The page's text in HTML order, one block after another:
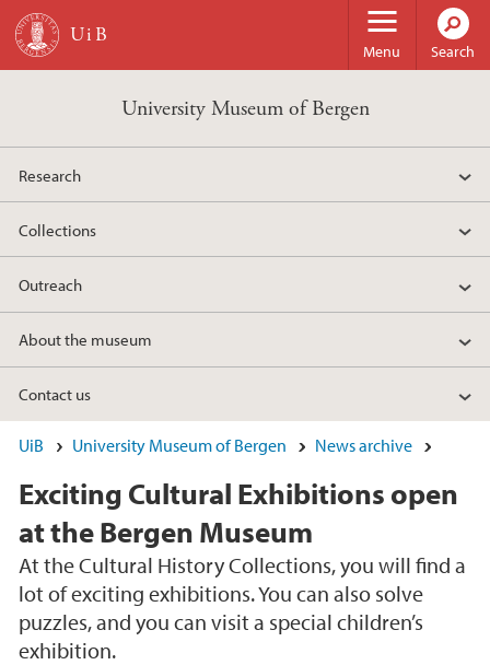
Skip to main content
Menu Search
University Museum of Bergen
Research
Collections
Outreach
About the museum
Contact us
UiB University Museum of Bergen News archive
Exciting Cultural Exhibitions open
at the Bergen Museum
At the Cultural History Collections, you will find a
lot of exciting exhibitions. You can also solve
puzzles, and you can visit a special children’s
exhibition.